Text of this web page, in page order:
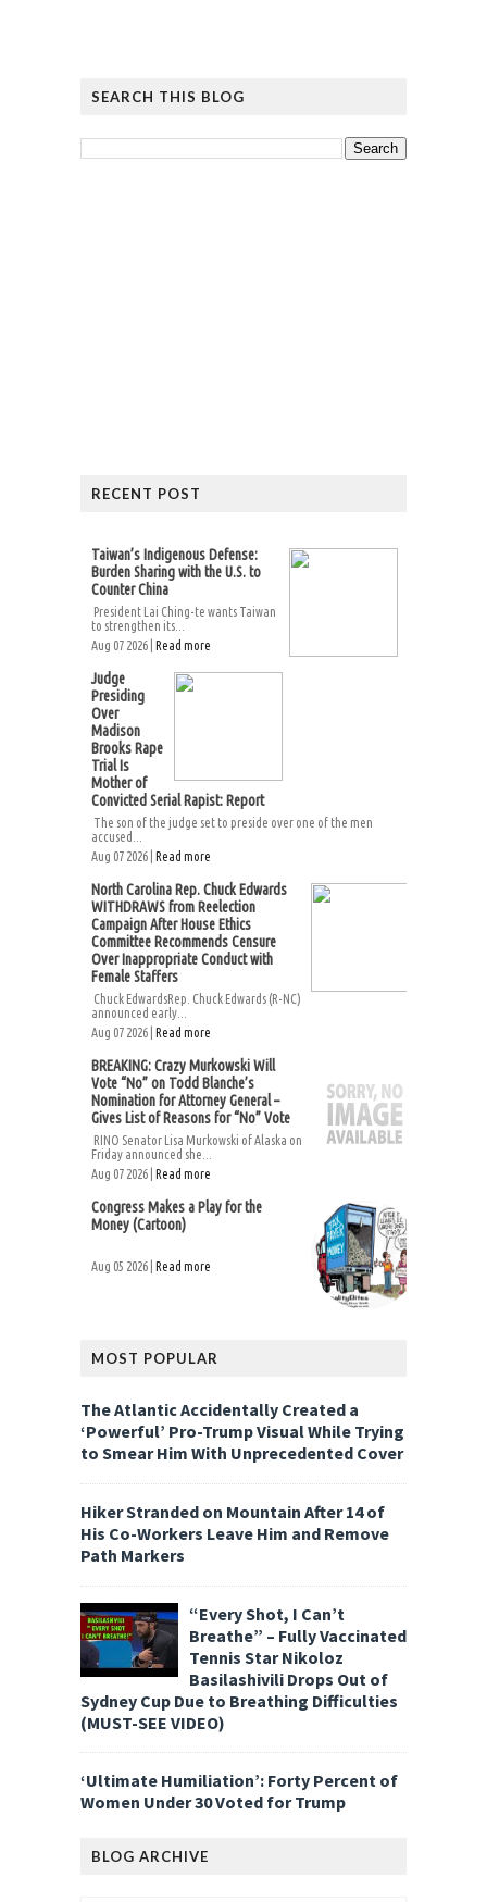
SEARCH THIS BLOG
RECENT POST
Taiwan’s Indigenous Defense:
Burden Sharing with the U.S. to
Counter China
President Lai Ching-te wants Taiwan
to strengthen its...
Aug 07 2026 | Read more
Judge
Presiding
Over
Madison
Brooks Rape
Trial Is
Mother of
Convicted Serial Rapist: Report
The son of the judge set to preside over one of the men
accused...
Aug 07 2026 | Read more
North Carolina Rep. Chuck Edwards
WITHDRAWS from Reelection
Campaign After House Ethics
Committee Recommends Censure
Over Inappropriate Conduct with
Female Staffers
Chuck EdwardsRep. Chuck Edwards (R-NC)
announced early...
Aug 07 2026 | Read more
BREAKING: Crazy Murkowski Will
Vote “No” on Todd Blanche’s
Nomination for Attorney General –
Gives List of Reasons for “No” Vote
RINO Senator Lisa Murkowski of Alaska on
Friday announced she...
Aug 07 2026 | Read more
Congress Makes a Play for the
Money (Cartoon)
Aug 05 2026 | Read more
MOST POPULAR
The Atlantic Accidentally Created a
‘Powerful’ Pro-Trump Visual While Trying
to Smear Him With Unprecedented Cover
Hiker Stranded on Mountain After 14 of
His Co-Workers Leave Him and Remove
Path Markers
“Every Shot, I Can’t
Breathe” – Fully Vaccinated
Tennis Star Nikoloz
Basilashivili Drops Out of
Sydney Cup Due to Breathing Difficulties
(MUST-SEE VIDEO)
‘Ultimate Humiliation’: Forty Percent of
Women Under 30 Voted for Trump
BLOG ARCHIVE